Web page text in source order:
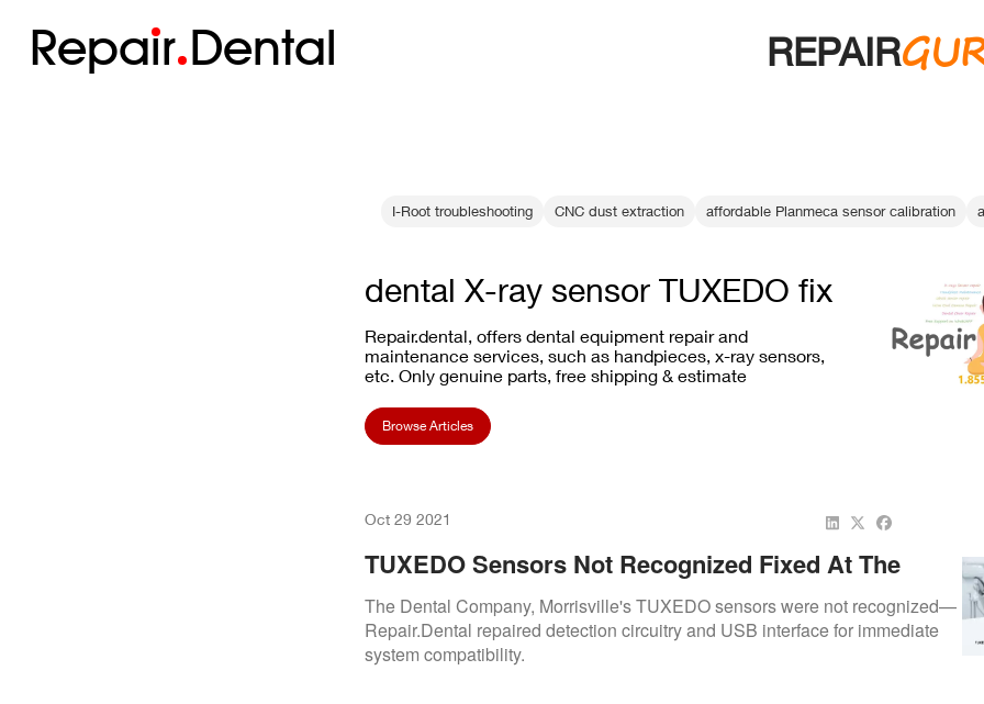
Repair Dental REPAIR
I-Root troubleshooting CNC dust extraction affordable Planmeca sensor calibration
dental X-ray sensor TUXEDO fix
Repair.dental, offers dental equipment repair and
maintenance services, such as handpieces, x-ray sensors,
etc. Only genuine parts, free shipping & estimate
Browse Articles
Oct 29 2021
TUXEDO Sensors Not Recognized Fixed At The
Dental Company
The Dental Company, Morrisville's TUXEDO sensors were not recognized—
Repair.Dental repaired detection circuitry and USB interface for immediate
system compatibility.